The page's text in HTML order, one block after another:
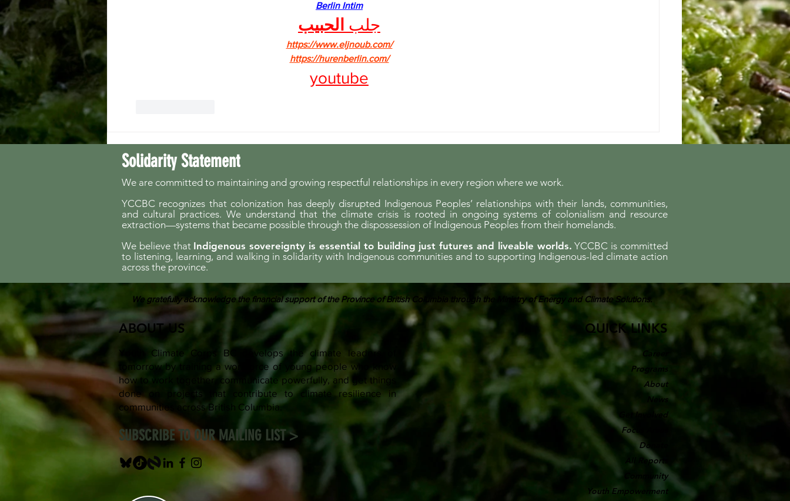
Berlin Intim
جلب الحبيب
https://www.eljnoub.com/
https://hurenberlin.com/
youtube
Solidarity Statement
We are committed to maintaining and growing respectful relationships in every region where we work.
YCCBC recognizes that colonization has deeply disrupted Indigenous Peoples’ relationships with their lands, communities,
and cultural practices. We understand that the climate crisis is rooted in ongoing systems of colonialism and resource
extraction—systems that became possible through the dispossession of Indigenous Peoples from their homelands.
We believe that Indigenous sovereignty is essential to building just futures and liveable worlds. YCCBC is committed
to listening, learning, and walking in solidarity with Indigenous communities and to supporting Indigenous-led climate action
across the province.
We gratefully acknowledge the financial support of the Province of British Columbia through the Ministry of Energy and Climate Solutions.
ABOUT US
Youth Climate Corps BC develops the climate leaders of
tomorrow by training a workforce of young people who know
how to work together, communicate powerfully, and get things
done on projects that contribute to climate resilience in
communities across British Columbia.
SUBSCRIBE TO OUR MAILING LIST >
QUICK LINKS
Programs
About
News
Get Involved
Focus Areas
Donate
All Reports
Community
Youth Empowerment